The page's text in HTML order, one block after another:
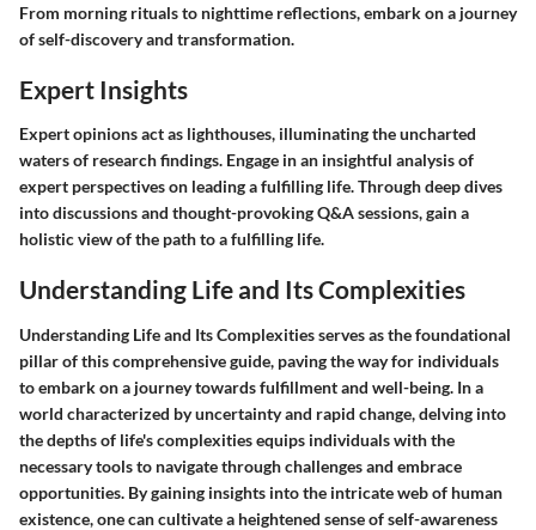
From morning rituals to nighttime reflections, embark on a journey
of self-discovery and transformation.
Expert Insights
Expert opinions act as lighthouses, illuminating the uncharted
waters of research findings. Engage in an insightful analysis of
expert perspectives on leading a fulfilling life. Through deep dives
into discussions and thought-provoking Q&A sessions, gain a
holistic view of the path to a fulfilling life.
Understanding Life and Its Complexities
Understanding Life and Its Complexities serves as the foundational
pillar of this comprehensive guide, paving the way for individuals
to embark on a journey towards fulfillment and well-being. In a
world characterized by uncertainty and rapid change, delving into
the depths of life's complexities equips individuals with the
necessary tools to navigate through challenges and embrace
opportunities. By gaining insights into the intricate web of human
existence, one can cultivate a heightened sense of self-awareness